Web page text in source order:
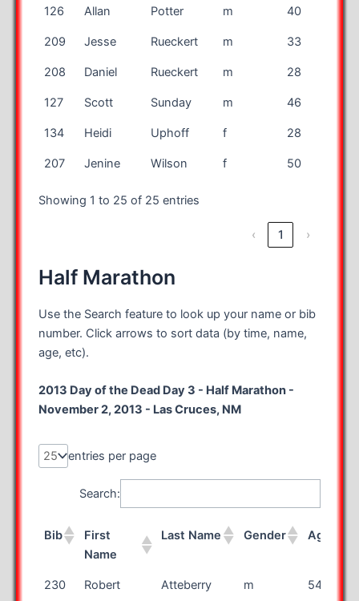
126 Allan Potter m 40
209 Jesse Rueckert m 33
208 Daniel Rueckert m 28
127 Scott Sunday m 46
134 Heidi Uphoff f 28
207 Jenine Wilson f 50
Showing 1 to 25 of 25 entries
‹ 1 ›
Half Marathon
Use the Search feature to look up your name or bib
number. Click arrows to sort data (by time, name,
age, etc).
2013 Day of the Dead Day 3 - Half Marathon -
November 2, 2013 - Las Cruces, NM
entries per page
Search:
Bib
First
Name
Last Name Gender Age
Bib
First
Last Name Gender Age
230 Robert Atteberry m 54